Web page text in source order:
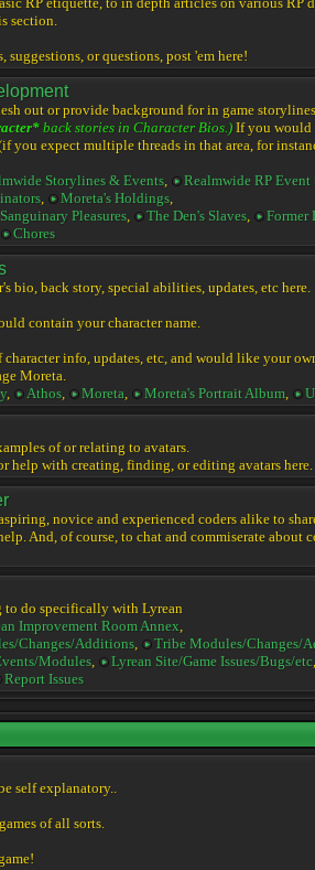
RP etiquette, to in depth articles on various RP
section.
suggestions, or questions, post 'em here!
out or provide background for in game
back stories in Character Bios.) If you would
you expect multiple threads in that area, for
Storylines & Events,
Realmwide RP Event
, Moreta's Holdings,
Pleasures, The Den's Slaves,
Former
Chores
bio, back story, special abilities, updates, etc here.
contain your character name.
info, updates, etc, and would like your
Moreta.
, Athos, Moreta, Moreta's Portrait Album,
of or relating to avatars.
help with creating, finding, or editing avatars here.
novice and experienced coders alike to
And, of course, to chat and commiserate about
do specifically with Lyrean
Improvement Room Annex,
Changes/Additions,
Tribe Modules/Changes/
Modules, Lyrean Site/Game Issues/Bugs/etc,
Report Issues
self explanatory..
of all sorts.